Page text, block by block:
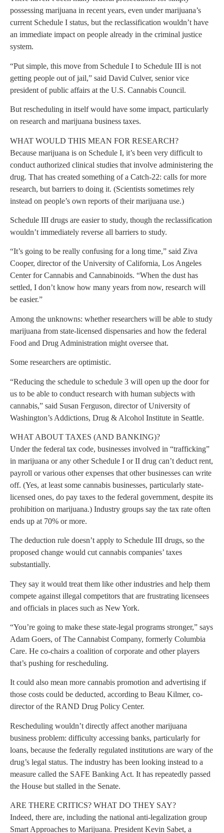
possessing marijuana in recent years, even under marijuana’s
current Schedule I status, but the reclassification wouldn’t have
an immediate impact on people already in the criminal justice
system.
“Put simple, this move from Schedule I to Schedule III is not
getting people out of jail,” said David Culver, senior vice
president of public affairs at the U.S. Cannabis Council.
But rescheduling in itself would have some impact, particularly
on research and marijuana business taxes.
WHAT WOULD THIS MEAN FOR RESEARCH?
Because marijuana is on Schedule I, it’s been very difficult to
conduct authorized clinical studies that involve administering the
drug. That has created something of a Catch-22: calls for more
research, but barriers to doing it. (Scientists sometimes rely
instead on people’s own reports of their marijuana use.)
Schedule III drugs are easier to study, though the reclassification
wouldn’t immediately reverse all barriers to study.
“It’s going to be really confusing for a long time,” said Ziva
Cooper, director of the University of California, Los Angeles
Center for Cannabis and Cannabinoids. “When the dust has
settled, I don’t know how many years from now, research will
be easier.”
Among the unknowns: whether researchers will be able to study
marijuana from state-licensed dispensaries and how the federal
Food and Drug Administration might oversee that.
Some researchers are optimistic.
“Reducing the schedule to schedule 3 will open up the door for
us to be able to conduct research with human subjects with
cannabis,” said Susan Ferguson, director of University of
Washington’s Addictions, Drug & Alcohol Institute in Seattle.
WHAT ABOUT TAXES (AND BANKING)?
Under the federal tax code, businesses involved in “trafficking”
in marijuana or any other Schedule I or II drug can’t deduct rent,
payroll or various other expenses that other businesses can write
off. (Yes, at least some cannabis businesses, particularly state-
licensed ones, do pay taxes to the federal government, despite its
prohibition on marijuana.) Industry groups say the tax rate often
ends up at 70% or more.
The deduction rule doesn’t apply to Schedule III drugs, so the
proposed change would cut cannabis companies’ taxes
substantially.
They say it would treat them like other industries and help them
compete against illegal competitors that are frustrating licensees
and officials in places such as New York.
“You’re going to make these state-legal programs stronger,” says
Adam Goers, of The Cannabist Company, formerly Columbia
Care. He co-chairs a coalition of corporate and other players
that’s pushing for rescheduling.
It could also mean more cannabis promotion and advertising if
those costs could be deducted, according to Beau Kilmer, co-
director of the RAND Drug Policy Center.
Rescheduling wouldn’t directly affect another marijuana
business problem: difficulty accessing banks, particularly for
loans, because the federally regulated institutions are wary of the
drug’s legal status. The industry has been looking instead to a
measure called the SAFE Banking Act. It has repeatedly passed
the House but stalled in the Senate.
ARE THERE CRITICS? WHAT DO THEY SAY?
Indeed, there are, including the national anti-legalization group
Smart Approaches to Marijuana. President Kevin Sabet, a